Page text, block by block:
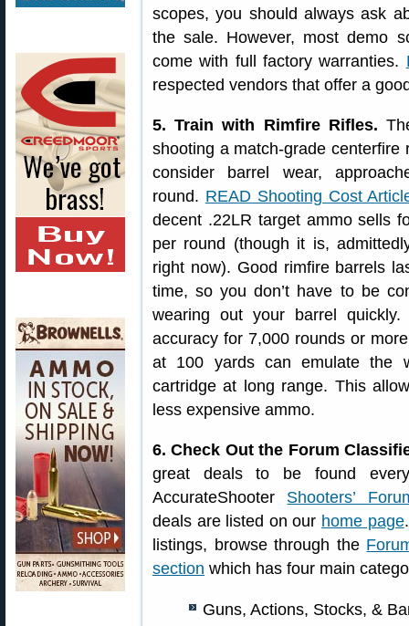
scopes, you should always ask
the sale. However, most demo
come with full factory warranties.
respected vendors that offer a
5. Train with Rimfire Rifles.
shooting a match-grade centerfire
consider barrel wear,
round. READ Shooting Cost
decent .22LR target ammo sells
per round (though it is,
right now). Good rimfire barrels
time, so you don’t have to be
wearing out your barrel
accuracy for 7,000 rounds or
at 100 yards can emulate the
cartridge at long range. This
less expensive ammo.
6. Check Out the Forum
great deals to be found
AccurateShooter Shooters’
deals are listed on our home page
listings, browse through the
section which has four main
Guns, Actions, Stocks, &